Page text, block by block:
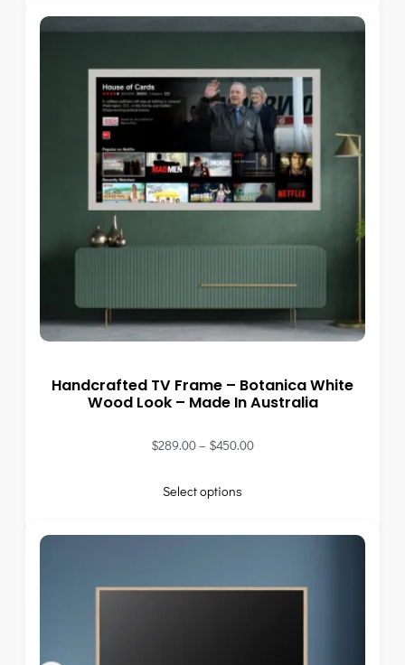
Handcrafted TV Frame – Botanica White
Wood Look – Made In Australia
$289.00– $450.00
Select options